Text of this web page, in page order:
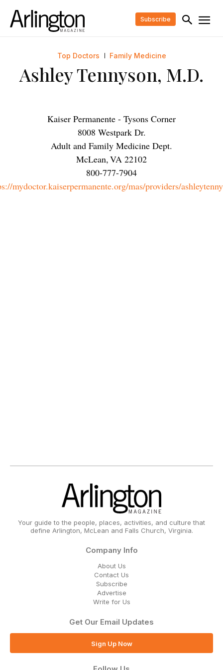
Subscribe
Top Doctors Family Medicine
Ashley Tennyson, M.D.
Kaiser Permanente - Tysons Corner
8008 Westpark Dr.
Adult and Family Medicine Dept.
McLean,VA 22102
800-777-7904
mydoctor.kaiserpermanente.org/mas/providers/
Your guide to the people, places, activities, and culture that
define Arlington, McLean and Falls Church, Virginia.
Company Info
About Us
Contact Us
Subscribe
Advertise
Write for Us
Get Our Email Updates
Sign Up Now